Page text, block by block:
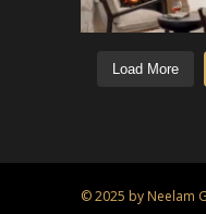
Load More
© 2025 by Neelam